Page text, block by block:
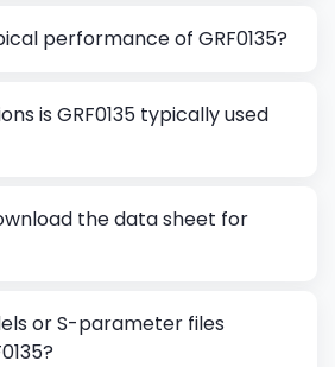
performance of GRF0135?
is GRF0135 typically used
the data sheet for
or S-parameter files